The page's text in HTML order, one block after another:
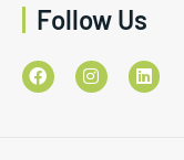
Follow Us